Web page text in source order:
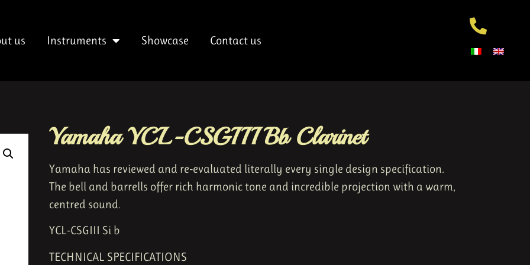
us Instruments Showcase Contact us
Yamaha YCL-CSGIII Bb Clarinet
Yamaha has reviewed and re-evaluated literally every single design specification.
The bell and barrells offer rich harmonic tone and incredible projection with a warm,
centred sound.
YCL-CSGIII Si b
TECHNICAL SPECIFICATIONS